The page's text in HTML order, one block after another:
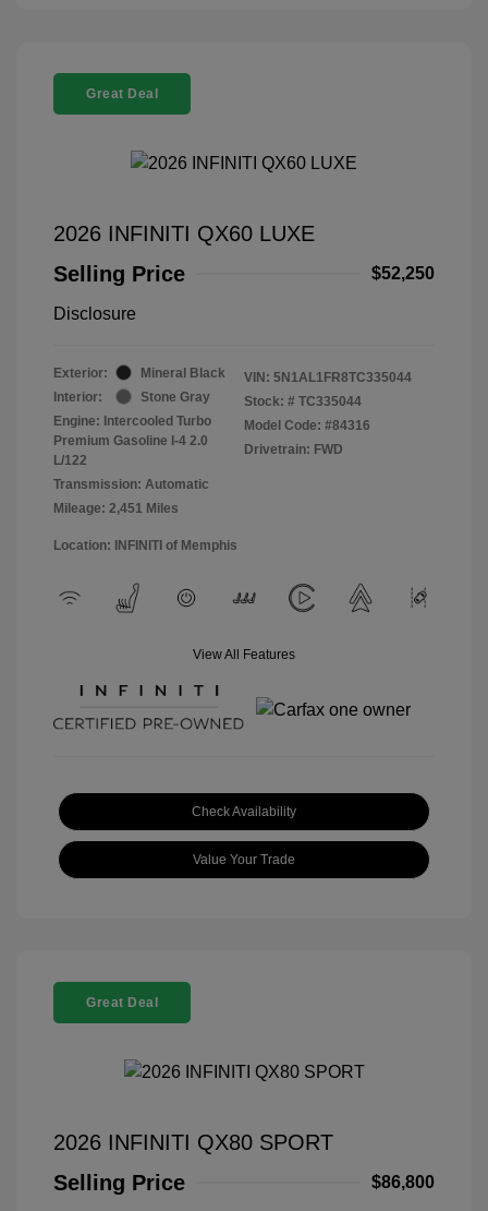
Great Deal
2026 INFINITI QX60 LUXE
Selling Price
$52,250
Disclosure
Exterior:
Mineral Black
Interior:
Stone Gray
Engine: Intercooled Turbo
Premium Gasoline I-4 2.0
L/122
Transmission: Automatic
Mileage: 2,451 Miles
VIN: 5N1AL1FR8TC335044
Stock: # TC335044
Model Code: #84316
Drivetrain: FWD
Location: INFINITI of Memphis
View All Features
Check Availability
Value Your Trade
Great Deal
2026 INFINITI QX80 SPORT
Selling Price
$86,800